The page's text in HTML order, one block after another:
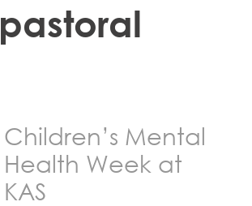
pastoral
Children’s Mental
Health Week at
KAS